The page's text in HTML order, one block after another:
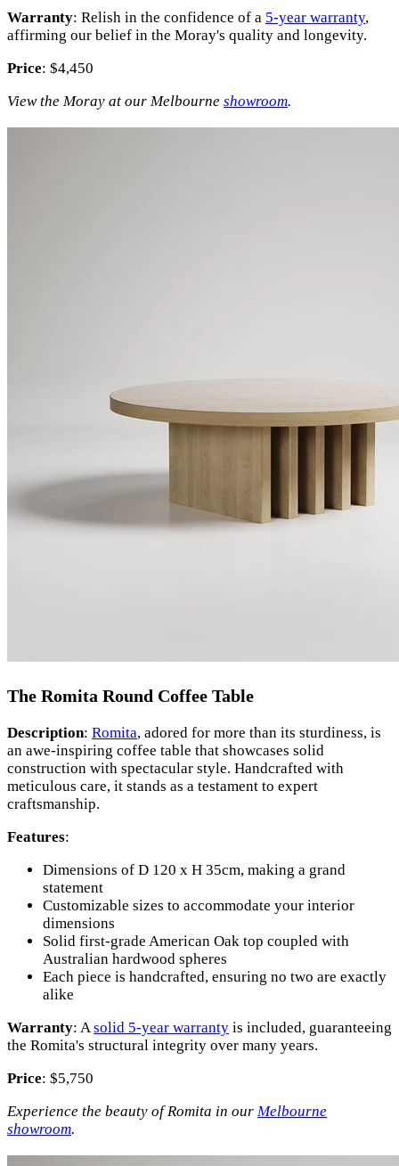
Warranty: Relish in the confidence of a 5-year warranty,
affirming our belief in the Moray's quality and longevity.
Price: $4,450
View the Moray at our Melbourne showroom.
The Romita Round Coffee Table
Description: Romita, adored for more than its sturdiness, is
an awe-inspiring coffee table that showcases solid
construction with spectacular style. Handcrafted with
meticulous care, it stands as a testament to expert
craftsmanship.
Features:
Dimensions of D 120 x H 35cm, making a grand
statement
Customizable sizes to accommodate your interior
dimensions
Solid first-grade American Oak top coupled with
Australian hardwood spheres
Each piece is handcrafted, ensuring no two are exactly
alike
Warranty: Asolid 5-year warranty is included, guaranteeing
the Romita's structural integrity over many years.
Price: $5,750
Experience the beauty of Romita in our Melbourne
showroom.